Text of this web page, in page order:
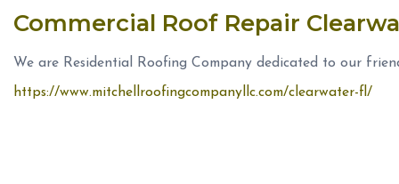
Commercial Roof Repair
We are Residential Roofing Company dedicated to our
https://www.mitchellroofingcompanyllc.com/clearwater-fl/